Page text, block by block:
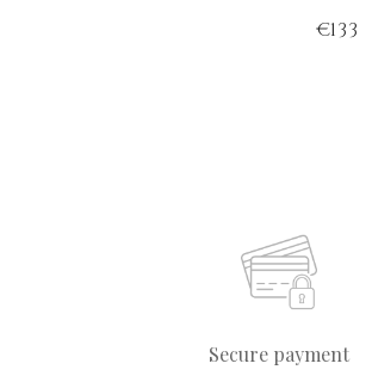
€133
Secure payment